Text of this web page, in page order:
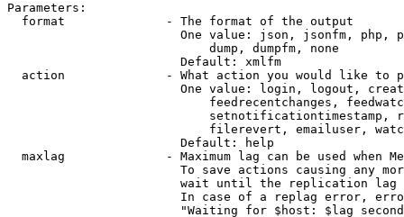
Parameters:
  format              - The format of the output
One value: json, jsonfm, php,
                            dump, dumpfm, none
                        Default: xmlfm
action              - What action you would like to
One value: login, logout,
feedrecentchanges,
setnotificationtimestamp,
filerevert, emailuser,
                        Default: help
maxlag              - Maximum lag can be used when
To save actions causing any
wait until the replication
In case of a replag error,
"Waiting for $host: $lag